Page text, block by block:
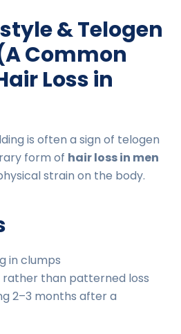
& Telogen
Common
Loss in
is often a sign of telogen
form of hair loss in men
strain on the body.
in clumps
rather than patterned loss
2–3 months after a